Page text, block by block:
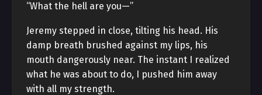
“What the hell are you—”
Jeremy stepped in close, tilting his head. His
damp breath brushed against my lips, his
mouth dangerously near. The instant I realized
what he was about to do, I pushed him away
with all my strength.